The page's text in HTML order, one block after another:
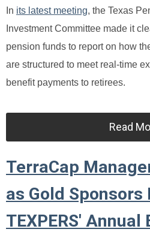
In its latest meeting, the Texas
Investment Committee made it
pension funds to report on how
are structured to meet real-time
benefit payments to retirees.
Read
TerraCap
as Gold Sponsors
TEXPERS' Annual